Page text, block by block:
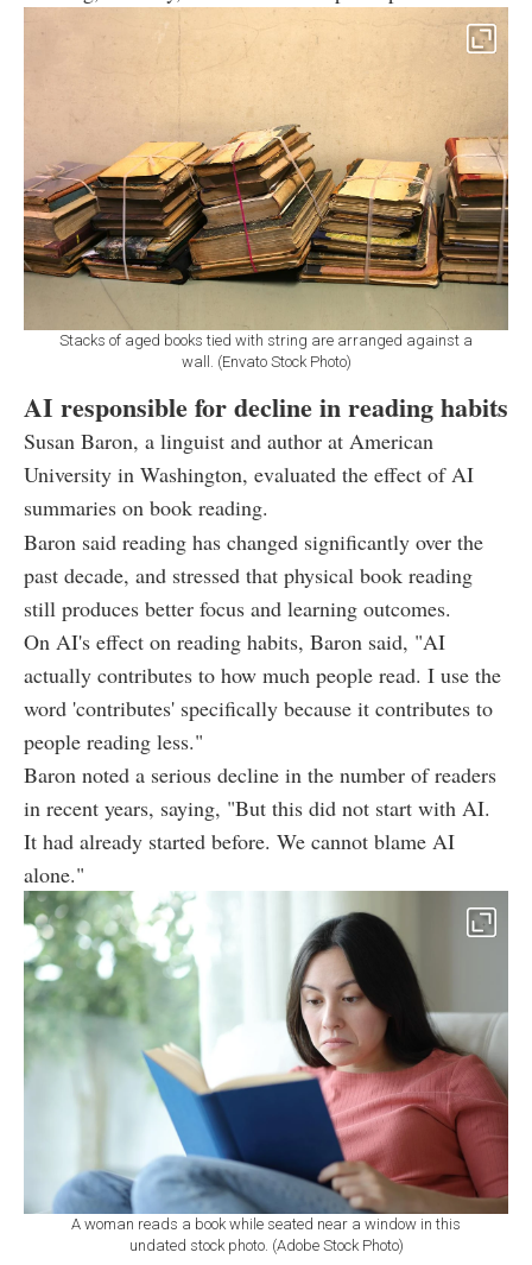
Stacks of aged books tied with string are arranged against a
wall. (Envato Stock Photo)
AI responsible for decline in reading habits
Susan Baron, a linguist and author at American
University in Washington, evaluated the effect of AI
summaries on book reading.
Baron said reading has changed significantly over the
past decade, and stressed that physical book reading
still produces better focus and learning outcomes.
On AI's effect on reading habits, Baron said, "AI
actually contributes to how much people read. I use the
word 'contributes' specifically because it contributes to
people reading less."
Baron noted a serious decline in the number of readers
in recent years, saying, "But this did not start with AI.
It had already started before. We cannot blame AI
alone."
A woman reads a book while seated near a window in this
undated stock photo. (Adobe Stock Photo)